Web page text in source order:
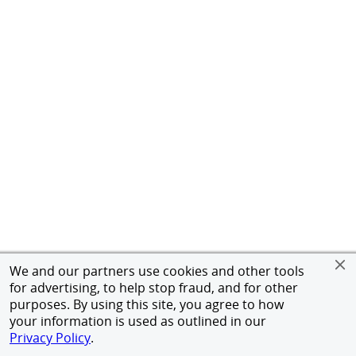
We and our partners use cookies and other tools
for advertising, to help stop fraud, and for other
purposes. By using this site, you agree to how
your information is used as outlined in our
Privacy Policy.